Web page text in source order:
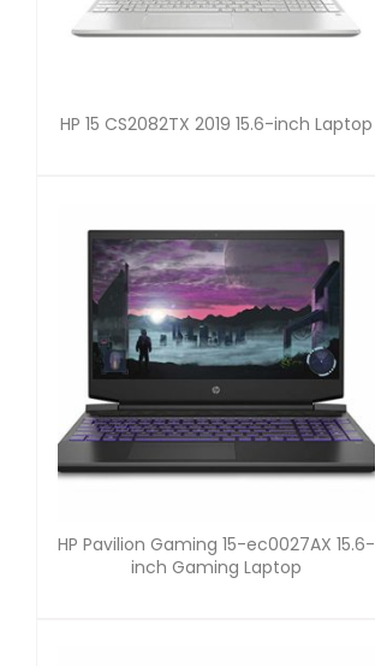
HP 15 CS2082TX 2019 15.6-inch Laptop
HP Pavilion Gaming 15-ec0027AX 15.6-
inch Gaming Laptop